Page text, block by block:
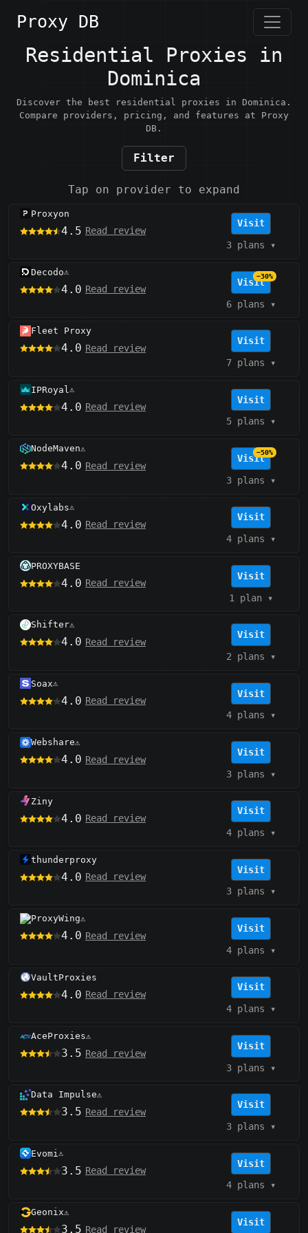
Proxy DB
Residential Proxies in
Dominica
Discover the best residential proxies in Dominica.
Compare providers, pricing, and features at Proxy
DB.
Filter
Tap on provider to expand
Proxyon
4.5 Read review
Visit
3 plans ▾
Decodo⚠️
4.0 Read review
Visit
−30%
6 plans ▾
Fleet Proxy
4.0 Read review
Visit
7 plans ▾
IPRoyal ⚠️
4.0 Read review
Visit
5 plans ▾
NodeMaven⚠️
4.0 Read review
Visit
−50%
3 plans ▾
Oxylabs⚠️
4.0 Read review
Visit
4 plans ▾
PROXYBASE
4.0 Read review
Visit
1 plan▾
Shifter⚠️
4.0 Read review
Visit
2 plans ▾
Soax⚠️
4.0 Read review
Visit
4 plans ▾
Webshare⚠️
4.0 Read review
Visit
3 plans ▾
Ziny
4.0 Read review
Visit
4 plans ▾
thunderproxy
4.0 Read review
Visit
3 plans ▾
ProxyWing⚠️
4.0 Read review
Visit
4 plans ▾
VaultProxies
4.0 Read review
Visit
4 plans ▾
AceProxies⚠️
3.5 Read review
Visit
3 plans ▾
Data Impulse⚠️
3.5 Read review
Visit
3 plans ▾
Evomi ⚠️
3.5 Read review
Visit
4 plans ▾
Geonix⚠️
3.5 Read review
Visit